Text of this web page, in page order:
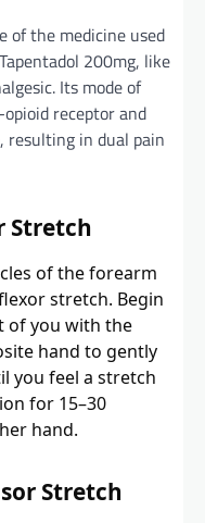
of the medicine used
200mg, like
Its mode of
receptor and
resulting in dual pain
Stretch
of the forearm
stretch. Begin
of you with the
hand to gently
you feel a stretch
for 15–30
hand.
Stretch